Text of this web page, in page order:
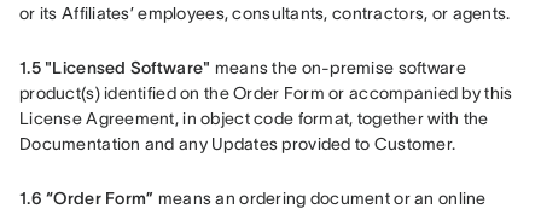
or its Affiliates’ employees, consultants, contractors, or agents.
1.5 "Licensed Software" means the on-premise software
product(s) identified on the Order Form or accompanied by this
License Agreement, in object code format, together with the
Documentation and any Updates provided to Customer.
1.6 “Order Form” means an ordering document or an online